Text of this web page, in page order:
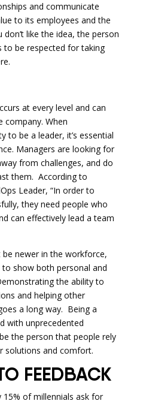
and communicate
to its employees and the
like the idea, the person
to be respected for taking
at every level and can
company. When
to be a leader, it’s essential
Managers are looking for
from challenges, and do
them. According to
Leader, “In order to
they need people who
can effectively lead a team
newer in the workforce,
show both personal and
the ability to
and helping other
a long way. Being a
with unprecedented
the person that people rely
solutions and comfort.
FEEDBACK
15% of millennials ask for